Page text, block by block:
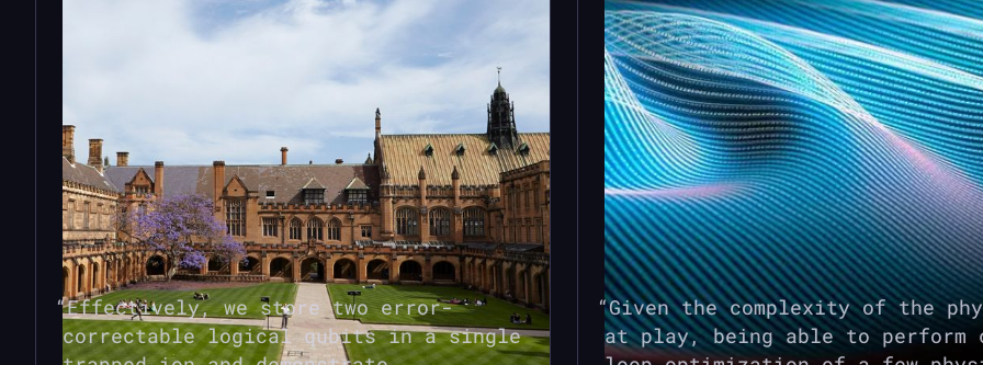
Effectively, we store two error-
correctable logical qubits in a single
Given the complexity of the
at play, being able to perform